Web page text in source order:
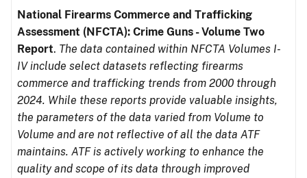
National Firearms Commerce and Trafficking
Assessment (NFCTA): Crime Guns - Volume Two
Report. The data contained within NFCTA Volumes I-
IV include select datasets reflecting firearms
commerce and trafficking trends from 2000 through
2024. While these reports provide valuable insights,
the parameters of the data varied from Volume to
Volume and are not reflective of all the data ATF
maintains. ATF is actively working to enhance the
quality and scope of its data through improved